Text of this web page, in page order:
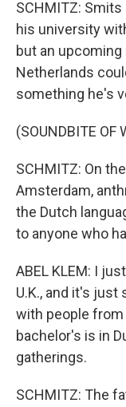
SCHMITZ:
his university
but an
Netherlands
something he's
(SOUNDBITE OF
SCHMITZ: On
Amsterdam,
the Dutch
to anyone who
ABEL KLEM: I
U.K., and it's
with people
bachelor's is in
gatherings.
SCHMITZ: The